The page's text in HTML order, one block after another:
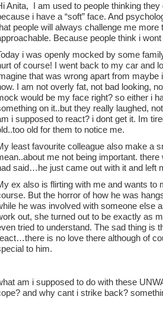
Anita, I am used to people thinking
i have a “soft” face. And
people will always challenge me
Because people think i
i was openly mocked by some
of course! I went back to my car and
that was wrong apart from
I am not overly fat, not bad looking,
would be my face right? so either i
on it..but they really laughed,
i supposed to react? i dont get it. Im
old for them to notice me.
least favourite colleague also make a
me not being important.
said…he just came out with it and left
ex also is flirting with me and wants to
But the horror of how he was
he was involved with someone else
out, she turned out to be exactly as
tried to understand. The sad thing is
is no love there although of
to him.
am i supposed to do with these
and why cant i strike back?